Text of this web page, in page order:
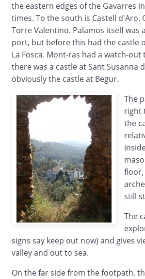
the eastern edges of the Gavarres
times. To the south is Castell d'Aro.
Torre Valentino. Palamos itself was
port, but before this had the castle
La Fosca. Mont-ras had a watch-out
there was a castle at Sant Susanna
obviously the castle at Begur.
The
right
the
still
The
signs say keep out now) and gives
valley and out to sea.
On the far side from the footpath,